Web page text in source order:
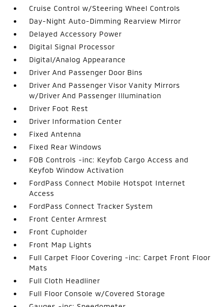
Cruise Control w/Steering Wheel Controls
Day-Night Auto-Dimming Rearview Mirror
Delayed Accessory Power
Digital Signal Processor
Digital/Analog Appearance
Driver And Passenger Door Bins
Driver And Passenger Visor Vanity Mirrors
w/Driver And Passenger Illumination
Driver Foot Rest
Driver Information Center
Fixed Antenna
Fixed Rear Windows
FOB Controls -inc: Keyfob Cargo Access and
Keyfob Window Activation
FordPass Connect Mobile Hotspot Internet
Access
FordPass Connect Tracker System
Front Center Armrest
Front Cupholder
Front Map Lights
Full Carpet Floor Covering -inc: Carpet Front Floor
Mats
Full Cloth Headliner
Full Floor Console w/Covered Storage